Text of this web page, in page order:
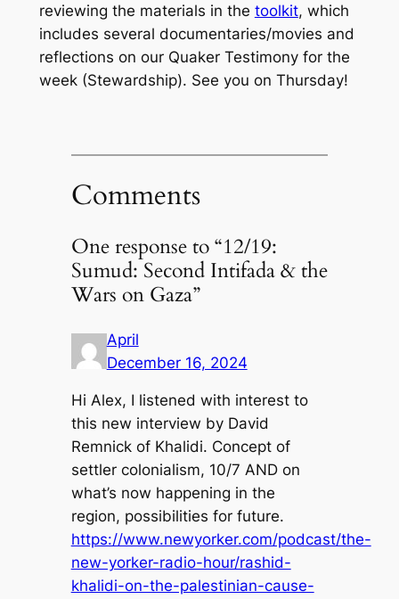
reviewing the materials in the toolkit, which
includes several documentaries/movies and
reflections on our Quaker Testimony for the
week (Stewardship). See you on Thursday!
Comments
One response to “12/19:
Sumud: Second Intifada & the
Wars on Gaza”
April
December 16, 2024
Hi Alex, I listened with interest to
this new interview by David
Remnick of Khalidi. Concept of
settler colonialism, 10/7 AND on
what’s now happening in the
region, possibilities for future.
https://www.newyorker.com/podcast/the-
new-yorker-radio-hour/rashid-
khalidi-on-the-palestinian-cause-